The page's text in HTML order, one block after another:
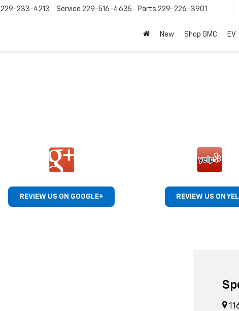
229-233-4213 Service 229-516-4635 Parts 229-226-3901
New Shop GMC EV
REVIEW US ON GOOGLE+ REVIEW US ON